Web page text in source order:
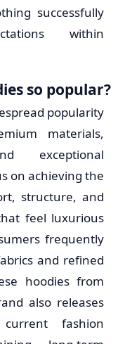
successfully
within
so popular?
popularity
materials,
exceptional
on achieving the
structure, and
feel luxurious
frequently
and refined
hoodies from
also releases
fashion